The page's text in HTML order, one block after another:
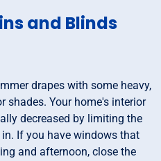
and Blinds
drapes with some heavy,
shades. Your home's interior
decreased by limiting the
If you have windows that
and afternoon, close the